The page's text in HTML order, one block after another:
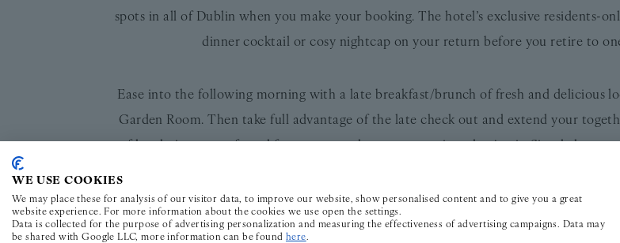
spots in all of Dublin when you make your booking. The hotel’s exclusive residents-
dinner cocktail or cosy nightcap on your return before you retire to
Ease into the following morning with a late breakfast/brunch of fresh and delicious
Garden Room. Then take full advantage of the late check out and extend your
of local picture-perfect al fresco spots where you can sit and enjoy it. Simply hop
The Wilder Townhouse Valentine’s package (including overnight accommodation,
persons is available from €309 BB - please contact
WE USE COOKIES
We may place these for analysis of our visitor data, to improve our website, show personalised content and to give you a great
website experience. For more information about the cookies we use open the settings.
Data is collected for the purpose of advertising personalization and measuring the effectiveness of advertising campaigns. Data may
be shared with Google LLC, more information can be found here